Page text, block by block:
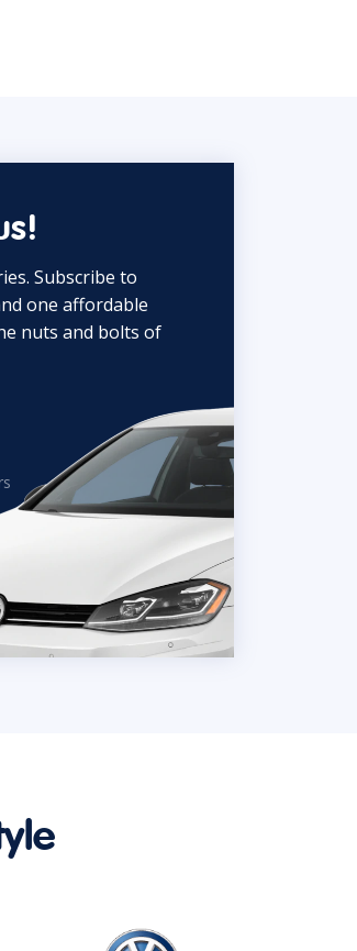
Subscribe to
one affordable
nuts and bolts of